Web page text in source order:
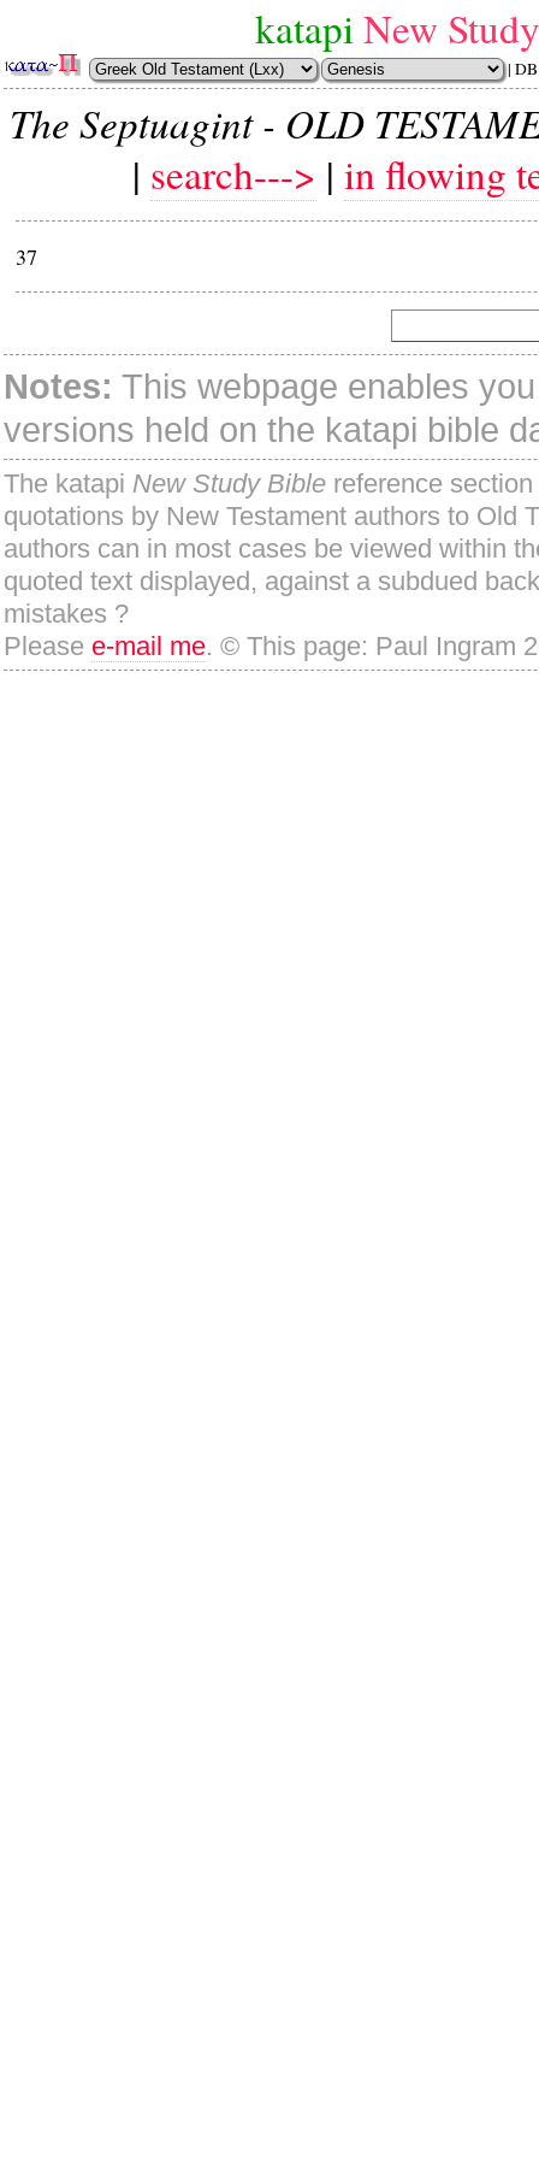
katapi New
|
The Septuagint - OLD
| search---> | in flowing
37
Notes: This webpage enables
versions held on the katapi bible
The katapiNew Study Bible reference
quotations by New Testament authors to Old
authors can in most cases be viewed within
quoted text displayed, against a subdued
mistakes ?
Please e-mail me. © This page: Paul Ingram